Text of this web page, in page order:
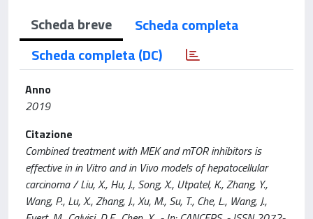
Scheda breve
Scheda completa
Scheda completa (DC)
Anno
2019
Citazione
Combined treatment with MEK and mTOR inhibitors is
effective in in Vitro and in Vivo models of hepatocellular
carcinoma / Liu, X., Hu, J., Song, X., Utpatel, K., Zhang, Y.,
Wang, P., Lu, X., Zhang, J., Xu, M., Su, T., Che, L., Wang, J.,